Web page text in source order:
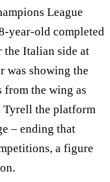
League
year-old completed
Italian side at
was showing the
from the wing as
Tyrell the platform
– ending that
a figure